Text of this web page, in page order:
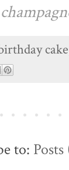
cake
to: